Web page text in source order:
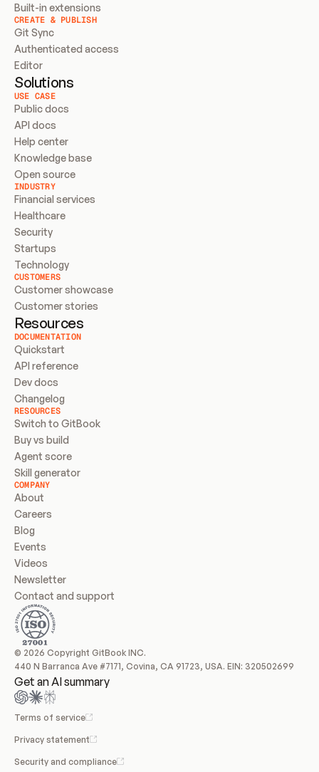
Built-in extensions
CREATE & PUBLISH
Git Sync
Authenticated access
Editor
Solutions
USE CASE
Public docs
API docs
Help center
Knowledge base
Open source
INDUSTRY
Financial services
Healthcare
Security
Startups
Technology
CUSTOMERS
Customer showcase
Customer stories
Resources
DOCUMENTATION
Quickstart
API reference
Dev docs
Changelog
RESOURCES
Switch to GitBook
Buy vs build
Agent score
Skill generator
COMPANY
About
Careers
Blog
Events
Videos
Newsletter
Contact and support
© 2026 Copyright GitBook INC.
440 N Barranca Ave #7171, Covina, CA 91723, USA. EIN: 320502699
Get an AI summary
Terms of service
Privacy statement
Security and compliance